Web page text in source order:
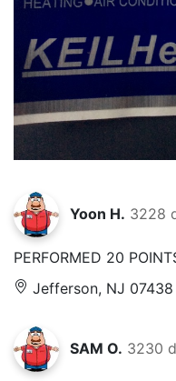
Yoon H. 3228
PERFORMED 20
Jefferson, NJ 07438
SAM O. 3230